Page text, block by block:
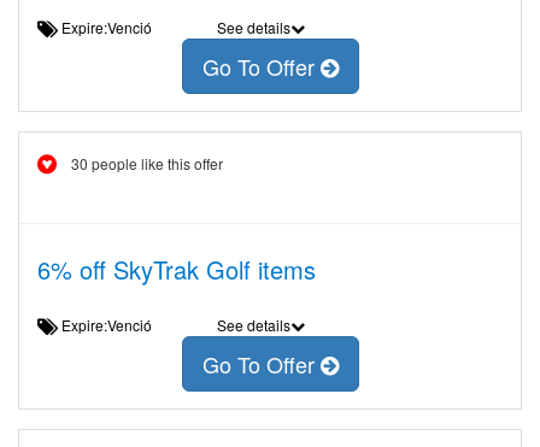
Expire:Venció See details
Go To Offer
30 people like this offer
6% off SkyTrak Golf items
Expire:Venció See details
Go To Offer